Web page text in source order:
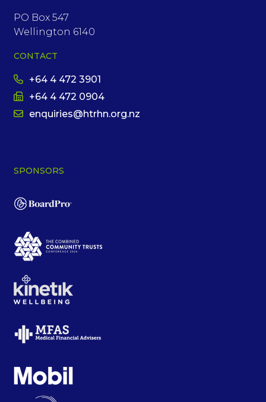
PO Box 547
Wellington 6140
CONTACT
+64 4 472 3901
+64 4 472 0904
enquiries@htrhn.org.nz
SPONSORS